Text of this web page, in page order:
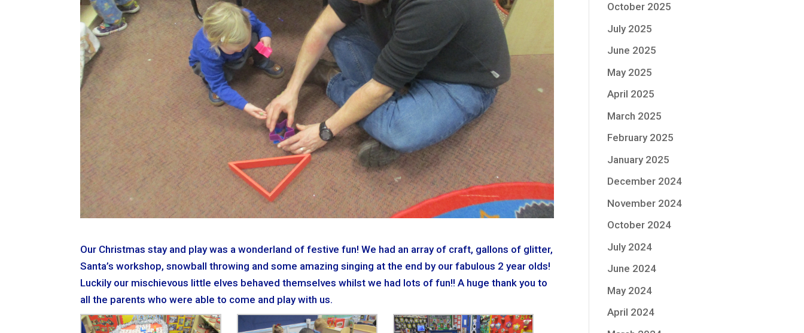
Our Christmas stay and play was a wonderland of festive fun! We had an array of craft, gallons of glitter,
Santa’s workshop, snowball throwing and some amazing singing at the end by our fabulous 2 year olds!
Luckily our mischievous little elves behaved themselves whilst we had lots of fun!! A huge thank you to
all the parents who were able to come and play with us.
October 2025
July 2025
June 2025
May 2025
April 2025
March 2025
February 2025
January 2025
December 2024
November 2024
October 2024
July 2024
June 2024
May 2024
April 2024